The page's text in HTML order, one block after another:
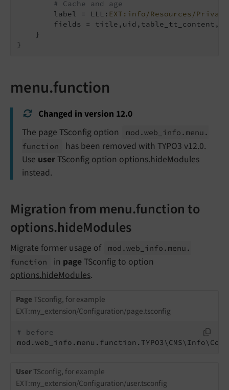
# Cache and age
        label = LLL:
EXT:info/Resources/
fields =
    }
}
menu.function
Changed in version 12.0
The page TSconfig option
mod.web_ info. menu.
function
has been removed with TYPO3 v12.0.
Use userTSconfig optionoptions.hideModules
instead.
Migration from menu.function to
options.hideModules
Migrate former usage of mod.web_ info. menu.
function
in page TSconfig to option
options.hideModules.
PageTSconfig, for example
EXT:my_extension/Configuration/page.tsconfig
# before
UserTSconfig, for example
EXT:my_extension/Configuration/user.tsconfig